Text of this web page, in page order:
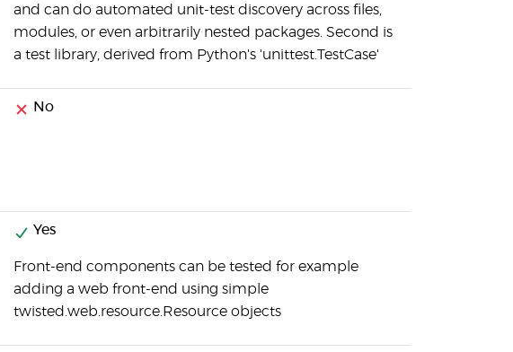
and can do automated unit-test discovery across files,
modules, or even arbitrarily nested packages. Second is
a test library, derived from Python's 'unittest.TestCase'
No
Yes
Front-end components can be tested for example
adding a web front-end using simple
twisted.web.resource.Resource objects